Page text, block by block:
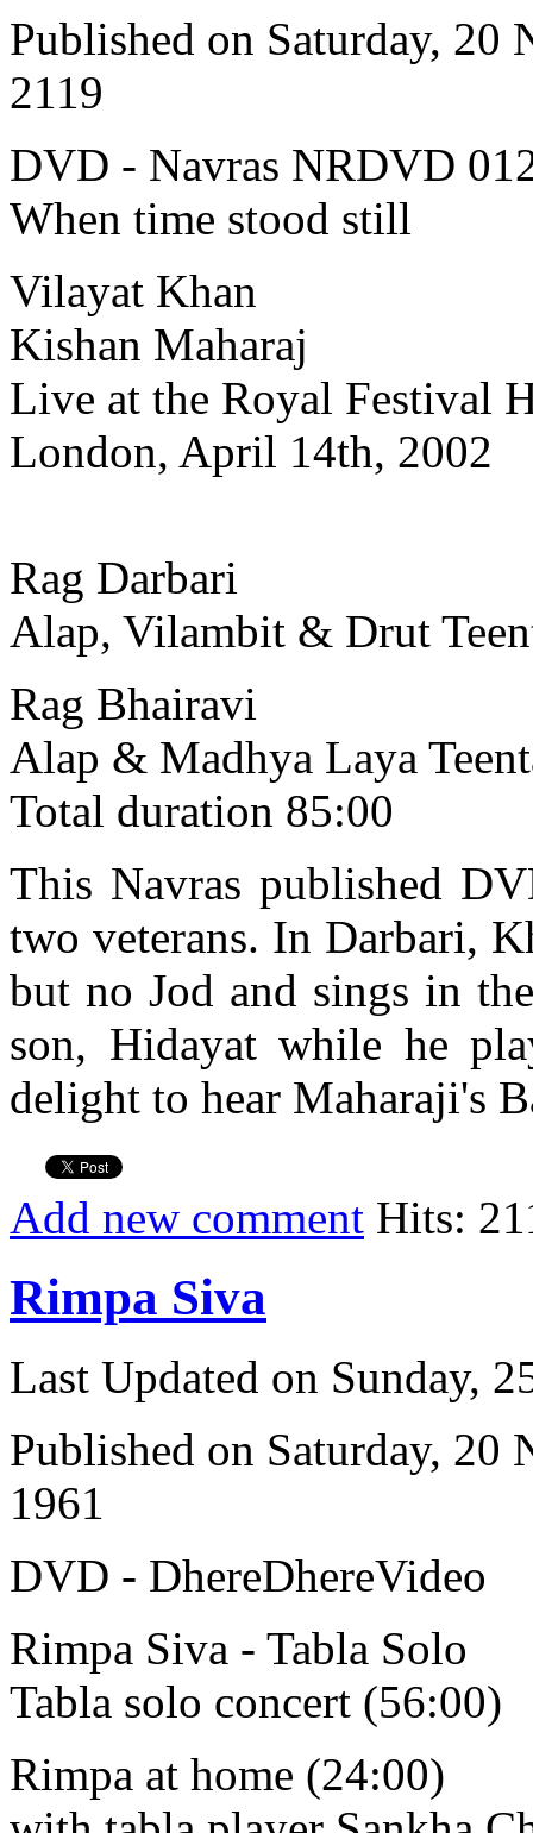
Published on Saturday, 20
2119
DVD - Navras NRDVD
When time stood still
Vilayat Khan
Kishan Maharaj
Live at the Royal Festival
London, April 14th, 2002
Rag Darbari
Alap, Vilambit & Drut
Rag Bhairavi
Alap & Madhya Laya
Total duration 85:00
This Navras published
two veterans. In Darbari,
but no Jod and sings in
son, Hidayat while he
delight to hear Maharaji's
Add new comment Hits:
Rimpa Siva
Last Updated on Sunday,
Published on Saturday, 20
1961
DVD - DhereDhereVideo
Rimpa Siva - Tabla Solo
Tabla solo concert (56:00)
Rimpa at home (24:00)